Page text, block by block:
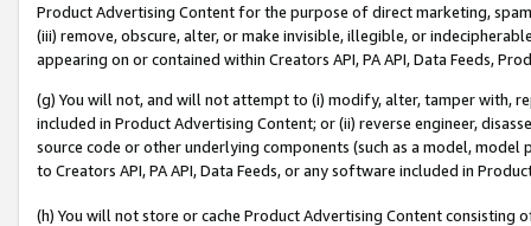
Product Advertising Content for the purpose of direct marketing,
(iii) remove, obscure, alter, or make invisible, illegible, or
appearing on or contained within Creators API, PA API, Data Feeds,
(g) You will not, and will not attempt to (i) modify, alter, tamper with,
included in Product Advertising Content; or (ii) reverse engineer,
source code or other underlying components (such as a model,
to Creators API, PA API, Data Feeds, or any software included in
(h) You will not store or cache Product Advertising Content